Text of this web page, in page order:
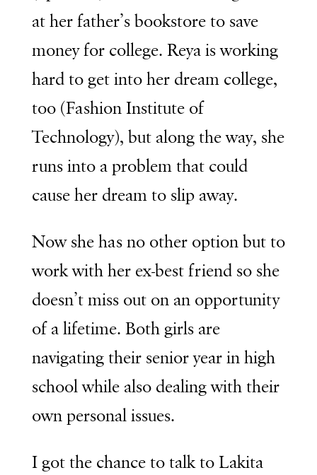
at her father’s bookstore to save
money for college. Reya is working
hard to get into her dream college,
too (Fashion Institute of
Technology), but along the way, she
runs into a problem that could
cause her dream to slip away.
Now she has no other option but to
work with her ex-best friend so she
doesn’t miss out on an opportunity
of a lifetime. Both girls are
navigating their senior year in high
school while also dealing with their
own personal issues.
I got the chance to talk to Lakita